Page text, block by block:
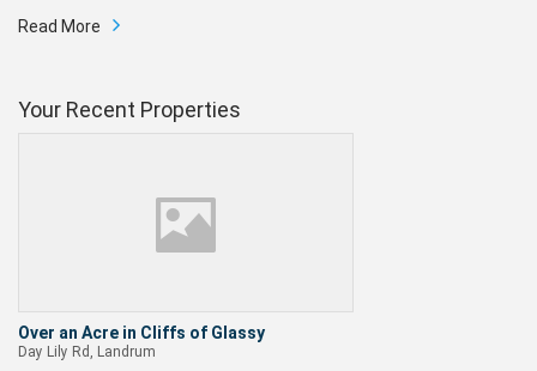
Read More
Your Recent Properties
Over an Acre in Cliffs of Glassy
Day Lily Rd, Landrum